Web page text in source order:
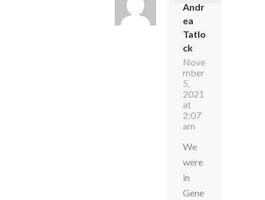
Andr
ea
Tatlo
ck
Nove
mber
5,
2021
at
2:07
am
We
were
in
Gene